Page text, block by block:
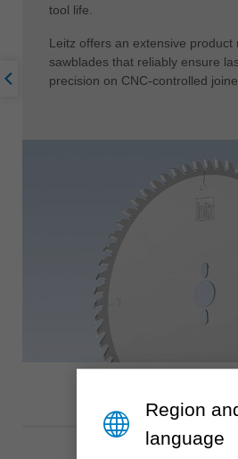
tool life.
Leitz offers an extensive product
sawblades that reliably ensure
precision on CNC-controlled
Region
language